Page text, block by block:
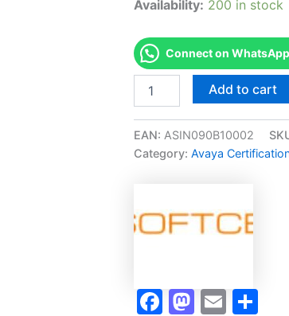
Availability: 200 in stock
Connect on
[34200W
Avaya
Solutions
Exam
Add to cart
EAN: ASIN090B10002
Category: Avaya
Facebook
Email